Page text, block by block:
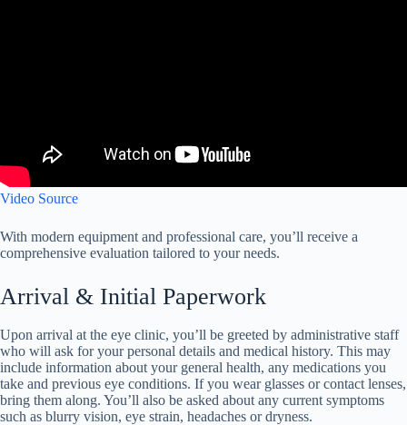
Video Source
With modern equipment and professional care, you’ll receive a
comprehensive evaluation tailored to your needs.
Arrival & Initial Paperwork
Upon arrival at the eye clinic, you’ll be greeted by administrative staff
who will ask for your personal details and medical history. This may
include information about your general health, any medications you
take and previous eye conditions. If you wear glasses or contact lenses,
bring them along. You’ll also be asked about any current symptoms
such as blurry vision, eye strain, headaches or dryness.